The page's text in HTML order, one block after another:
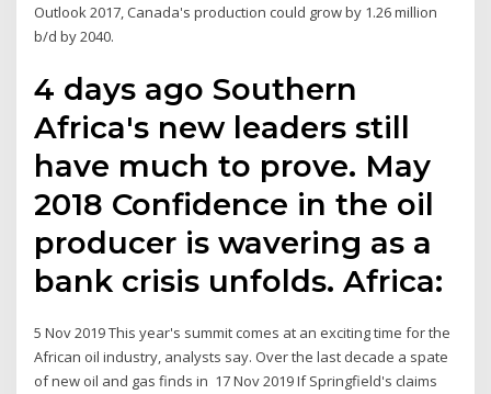
Outlook 2017, Canada's production could grow by 1.26 million
b/d by 2040.
4 days ago Southern
Africa's new leaders still
have much to prove. May
2018 Confidence in the oil
producer is wavering as a
bank crisis unfolds. Africa:
5 Nov 2019 This year's summit comes at an exciting time for the
African oil industry, analysts say. Over the last decade a spate
of new oil and gas finds in 17 Nov 2019 If Springfield's claims